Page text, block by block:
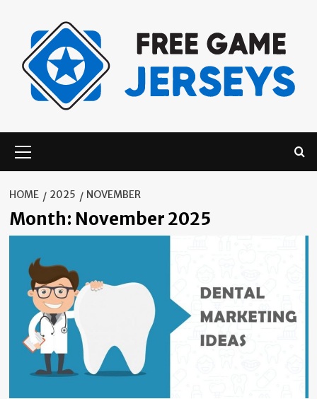
content
Menu
HOME 2025 NOVEMBER
Month: November 2025